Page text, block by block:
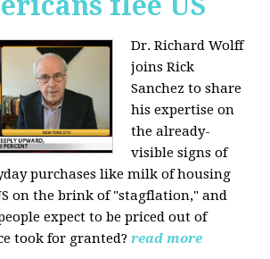
Dr. Richard Wolff
joins Rick
Sanchez to share
his expertise on
the already-
visible signs of
purchases like milk of housing
on the brink of "stagflation," and
expect to be priced out of
took for granted?read more